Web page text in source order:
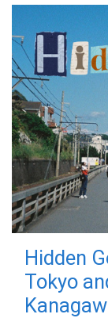
Hidden
Tokyo